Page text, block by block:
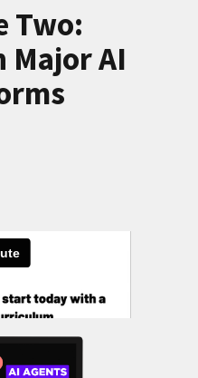
Two:
Major AI